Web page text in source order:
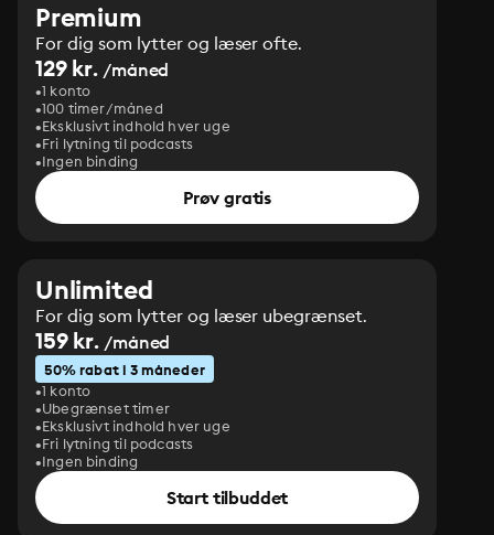
Premium
For dig som lytter og læser ofte.
129 kr. /måned
1 konto
100 timer/måned
Eksklusivt indhold hver uge
Fri lytning til podcasts
Ingen binding
Prøv gratis
Unlimited
For dig som lytter og læser ubegrænset.
159 kr. /måned
50% rabat i 3 måneder
1 konto
Ubegrænset timer
Eksklusivt indhold hver uge
Fri lytning til podcasts
Ingen binding
Start tilbuddet